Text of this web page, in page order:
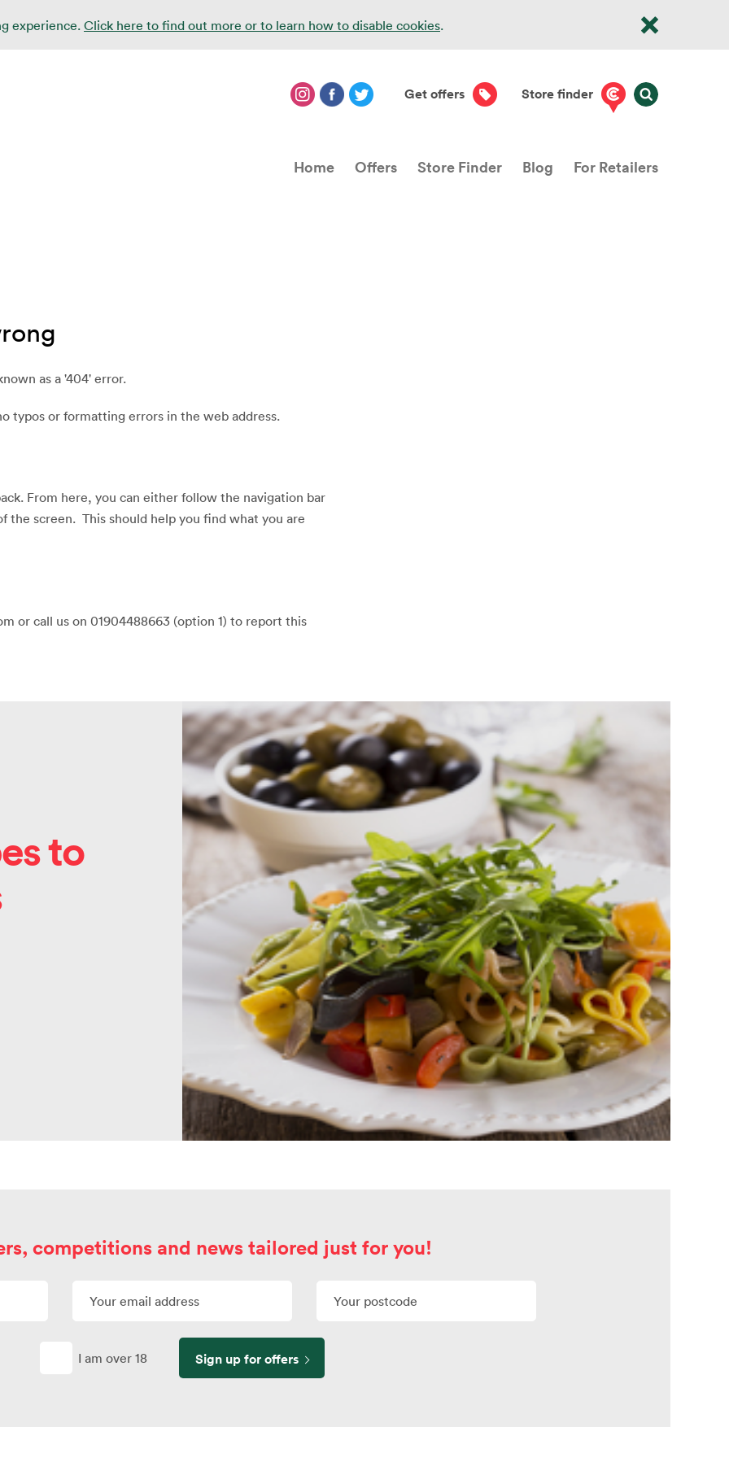
experience. Click here to find out more or to learn how to disable cookies.
Get offers Store finder
Home Offers Store Finder Blog For Retailers
as a '404' error.
typos or formatting errors in the web address.
From here, you can either follow the navigation bar
the screen. This should help you find what you are
or call us on 01904488663 (option 1) to report this
to
competitions and news tailored just for you!
I am over 18 Sign up for offers